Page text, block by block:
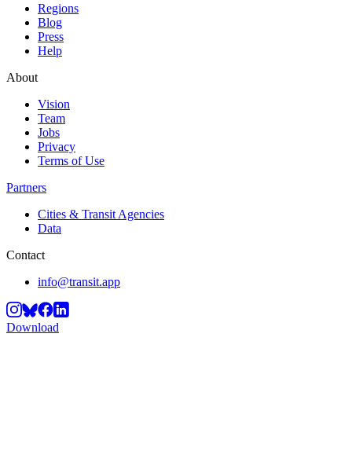
Regions
Blog
Press
Help
About
Vision
Team
Jobs
Privacy
Terms of Use
Partners
Cities & Transit Agencies
Data
Contact
info@transit.app
Download